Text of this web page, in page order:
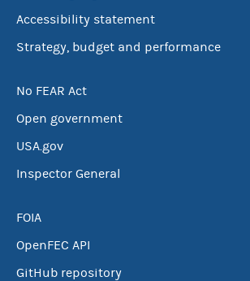
Accessibility statement
Strategy, budget and performance
No FEAR Act
Open government
USA.gov
Inspector General
FOIA
OpenFEC API
GitHub repository